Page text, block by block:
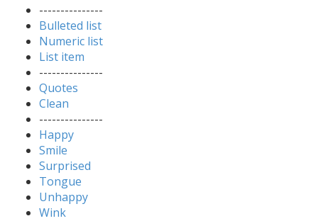
---------------
Bulleted list
Numeric list
List item
---------------
Quotes
Clean
---------------
Happy
Smile
Surprised
Tongue
Unhappy
Wink